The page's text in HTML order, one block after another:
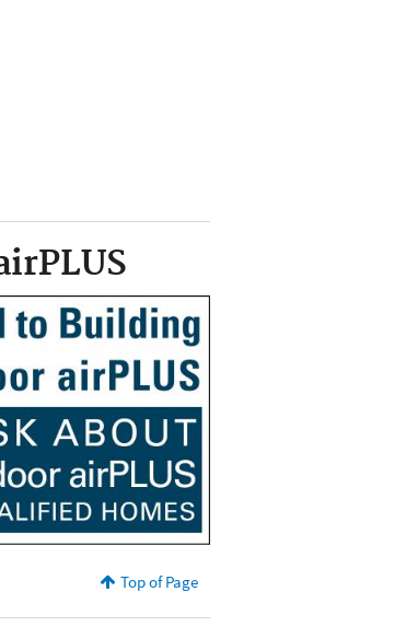
Top of Page